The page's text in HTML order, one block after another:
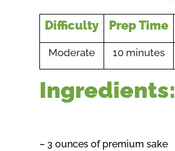
Difficulty Prep Time
Moderate 10 minutes
Ingredients:
– 3 ounces of premium sake